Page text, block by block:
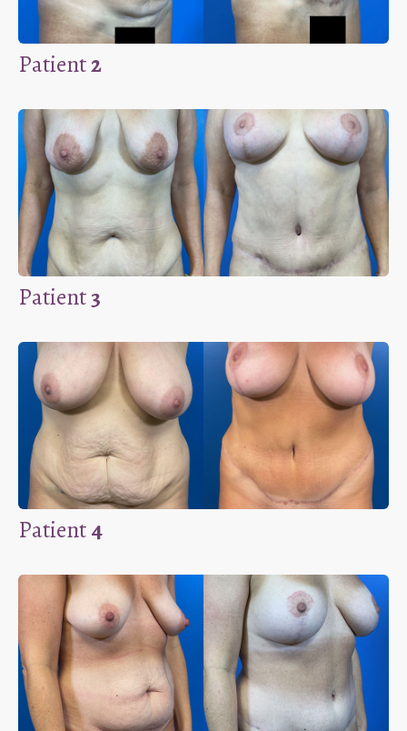
Patient2
Patient3
Patient4